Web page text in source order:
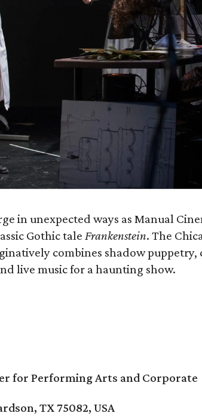
in unexpected ways as Manual
Gothic tale Frankenstein. The
combines shadow puppetry,
live music for a haunting show.
for Performing Arts and Corporate
TX 75082, USA